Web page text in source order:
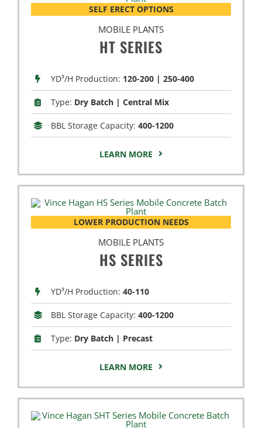
SELF ERECT OPTIONS
MOBILE PLANTS
HT SERIES
YD³/H Production: 120-200 | 250-400
Type: Dry Batch | Central Mix
BBL Storage Capacity: 400-1200
LEARN MORE
LOWER PRODUCTION NEEDS
MOBILE PLANTS
HS SERIES
YD³/H Production: 40-110
BBL Storage Capacity: 400-1200
Type: Dry Batch | Precast
LEARN MORE